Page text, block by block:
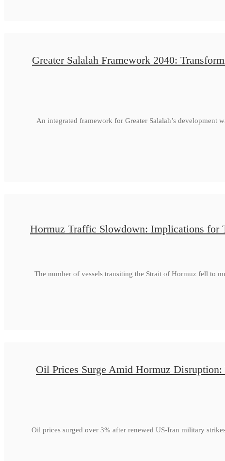
Greater Salalah Framework 2040:
An integrated framework for Greater Salalah’s development
Hormuz Traffic Slowdown: Implications for
The number of vessels transiting the Strait of Hormuz fell to
Oil Prices Surge Amid Hormuz
Oil prices surged over 3% after renewed US-Iran military